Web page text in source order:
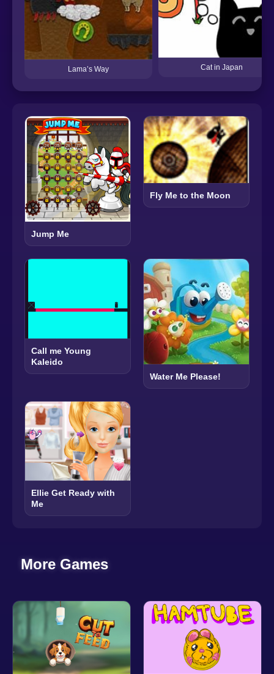
Lama’s Way Cat in Japan
Jump Me
Fly Me to the Moon
Call me Young
Kaleido
Water Me Please!
Ellie Get Ready with
Me
More Games